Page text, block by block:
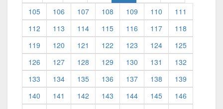
105
106 107 108 109 110
111
112
113 114 115 116 117
118
119
120 121 122 123 124
125
126
127 128 129 130 131
132
133
134 135 136 137 138
139
140
141 142 143 144 145
146